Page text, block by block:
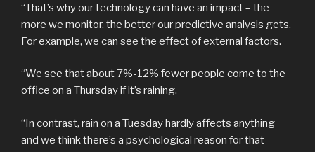
“That’s why our technology can have an impact – the
more we monitor, the better our predictive analysis gets.
For example, we can see the effect of external factors.
“We see that about 7%-12% fewer people come to the
office on a Thursday if it’s raining.
“In contrast, rain on a Tuesday hardly affects anything
and we think there’s a psychological reason for that